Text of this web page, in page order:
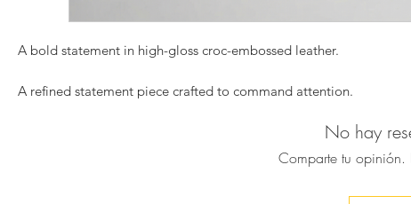
A bold statement in high-gloss croc-embossed leather.
A refined statement piece crafted to command attention.
patent leather, showcasing a structured silhouette that balances
Designed to elevate both day and evening looks, its compact form
the essentials while making an unmistakable style statement. The
No hay
Comparte tu opinión.